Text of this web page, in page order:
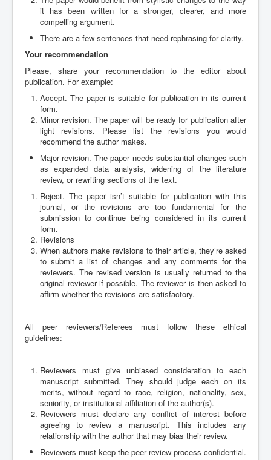
it has been written for a stronger, clearer, and more
compelling argument.
There are a few sentences that need rephrasing for clarity.
Your recommendation
Please, share your recommendation to the editor about
publication. For example:
Accept. The paper is suitable for publication in its current
form.
Minor revision. The paper will be ready for publication after
light revisions. Please list the revisions you would
recommend the author makes.
Major revision. The paper needs substantial changes such
as expanded data analysis, widening of the literature
review, or rewriting sections of the text.
Reject. The paper isn’t suitable for publication with this
journal, or the revisions are too fundamental for the
submission to continue being considered in its current
form.
Revisions
When authors make revisions to their article, they’re asked
to submit a list of changes and any comments for the
reviewers. The revised version is usually returned to the
original reviewer if possible. The reviewer is then asked to
affirm whether the revisions are satisfactory.
All peer reviewers/Referees must follow these ethical
guidelines:
Reviewers must give unbiased consideration to each
manuscript submitted. They should judge each on its
merits, without regard to race, religion, nationality, sex,
seniority, or institutional affiliation of the author(s).
Reviewers must declare any conflict of interest before
agreeing to review a manuscript. This includes any
relationship with the author that may bias their review.
Reviewers must keep the peer review process confidential.